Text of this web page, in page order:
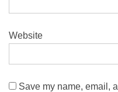
Website
Save my name, email,